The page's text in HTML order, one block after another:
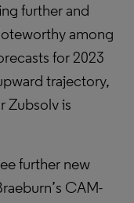
further and
among
for 2023
trajectory,
Zubsolv is
further new
CAM-